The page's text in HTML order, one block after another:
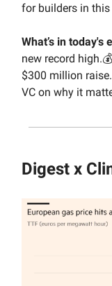
for builders in this
What’s in today's
new record
$300 million
VC on why it
Digest x